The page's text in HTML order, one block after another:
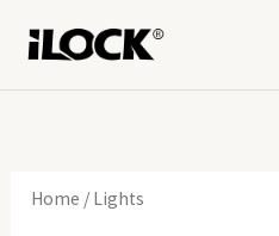
Home / Lights